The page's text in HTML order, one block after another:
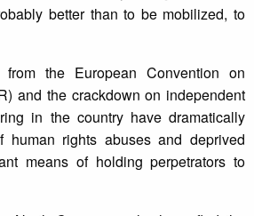
better than to be mobilized, to
from the European Convention on
and the crackdown on independent
in the country have dramatically
human rights abuses and deprived
means of holding perpetrators to